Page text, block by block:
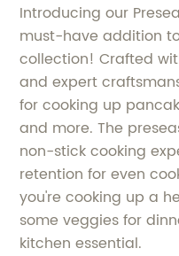
Introducing our
must-have addition
collection! Crafted
and expert
for cooking up
and more. The
non-stick cooking
retention for even
you're cooking up a
some veggies for
kitchen essential.